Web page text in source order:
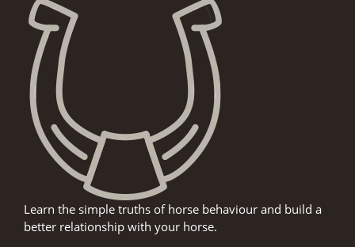
Learn the simple truths of horse behaviour and build a
better relationship with your horse.